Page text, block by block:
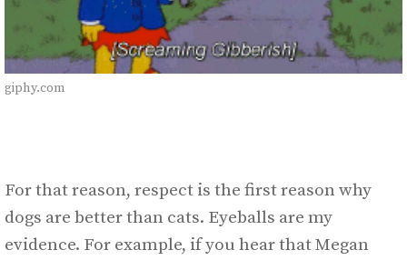
giphy.com
For that reason, respect is the first reason why
dogs are better than cats. Eyeballs are my
evidence. For example, if you hear that Megan